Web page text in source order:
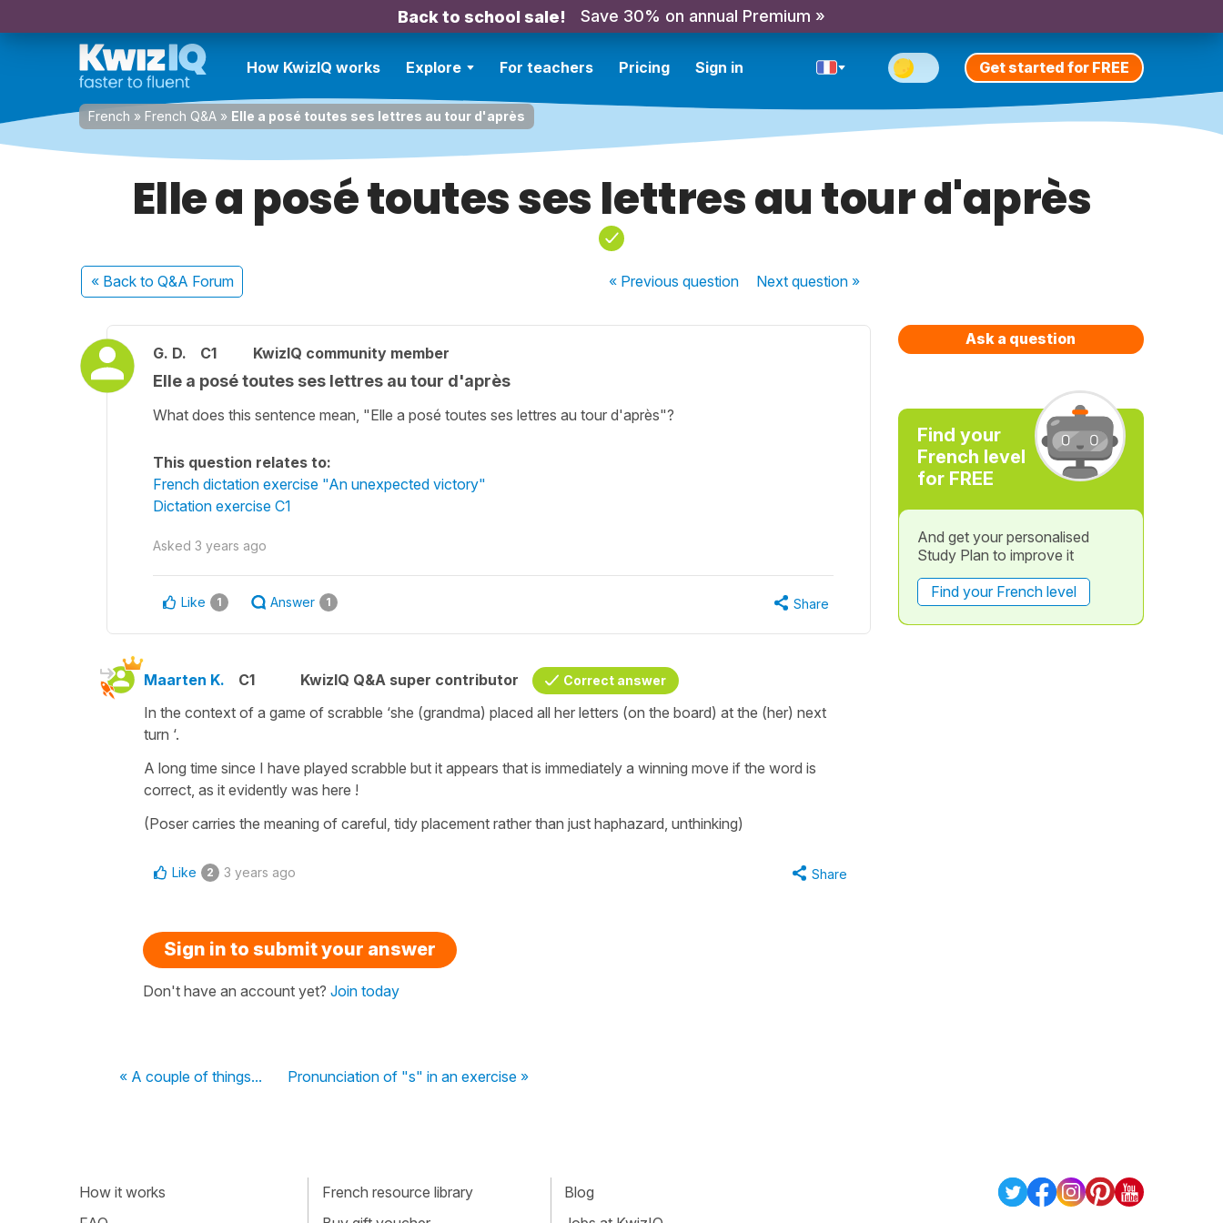
Back to school sale! Save 30% on annual Premium »
How KwizIQ works Explore For teachers Pricing Sign in Get started for FREE
French » French Q&A » Elle a posé toutes ses lettres au tour d'après
Elle a posé toutes ses lettres au tour d'après
« Back to Q&A Forum « Previousquestion Nextquestion »
G. D. C1 KwizIQ community member
Elle a posé toutes ses lettres au tour d'après
What does this sentence mean, "Elle a posé toutes ses lettres au tour d'après"?
This question relates to:
French dictation exercise "An unexpected victory"
Dictation exercise C1
Asked 3 years ago
Like 1 Answer 1 Share
Maarten K. C1 KwizIQ Q&A super contributor Correct answer
In the context of a game of scrabble ‘she (grandma) placed all her letters (on the board) at the (her) next
turn ‘.
A long time since I have played scrabble but it appears that is immediately a winning move if the word is
correct, as it evidently was here !
(Poser carries the meaning of careful, tidy placement rather than just haphazard, unthinking)
Like 2 3 years ago Share
Sign in to submit your answer
Don't have an account yet? Join today
« A couple of things... Pronunciation of "s" in an exercise »
Ask a question
Find your
French level
for FREE
And get your personalised
Study Plan to improve it
Find your French level
How it works
French resource library
Blog